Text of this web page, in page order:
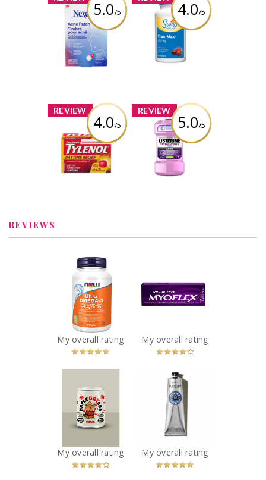
5.0/5
Nexcare™ Thin
and Transparent
Acne Patch
Review by
4.0/5
Swiss Natural
Cran-Max 250mg
Review by
itsugcgirl5699
REVIEW
4.0/5
x
TYLENOL®
Daytime Relief
Review by
itsugcgirl5699
REVIEW
5.0/5
x
Listerine® Total
Care Zero
Alcohol Free
Mouthwash
REVIEWS
NOW Ultra
Omega-3 - 1,000
mg
Recommended?
You Betcha!
Maximum
Strength 100g
Pain Relief
You Betcha!
Hatch Coffee -
Maple Oatado
Flavor
Recommended?
You Betcha!
L'Occitane Shea
Butter Dry Skin
Hand Cream
Recommended?
You Betcha!